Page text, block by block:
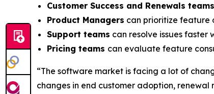
Customer Success and Renewals teams
Product Managers can prioritize feature
Support teams can resolve issues
Pricing teams can evaluate feature
“The software market is facing a lot of
changes in end customer adoption,